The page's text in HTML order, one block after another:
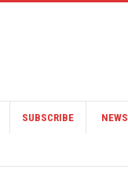
SUBSCRIBE NEWS